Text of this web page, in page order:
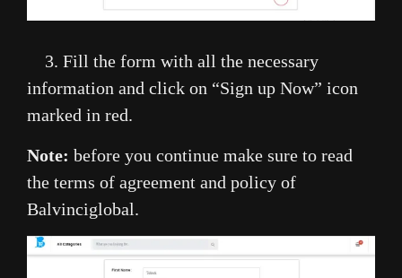
3. Fill the form with all the necessary
information and click on “Sign up Now” icon
marked in red.
Note: before you continue make sure to read
the terms of agreement and policy of
Balvinciglobal.